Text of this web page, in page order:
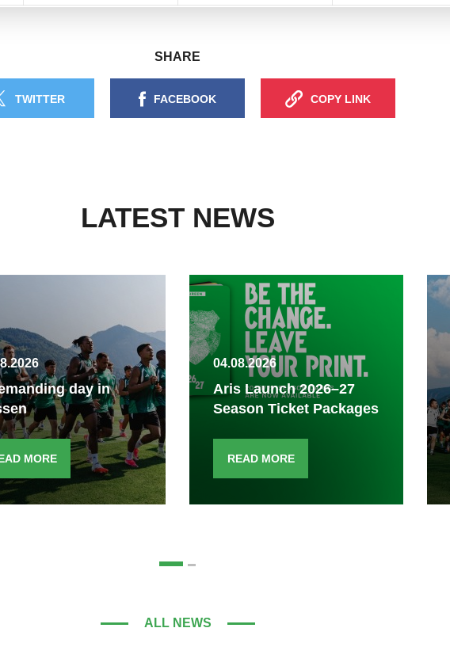
SHARE
TWITTER FACEBOOK COPY LINK
LATEST NEWS
day in
MORE
04.08.2026
Aris Launch 2026–27
Season Ticket Packages
READ MORE
ALL NEWS